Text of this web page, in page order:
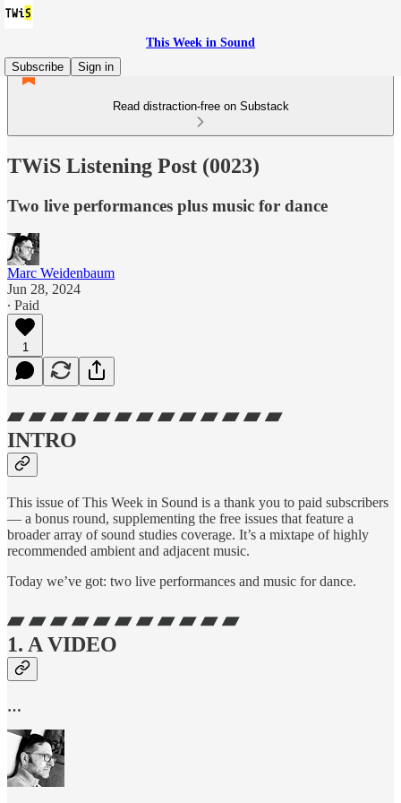
This Week in Sound
Subscribe
Sign in
Read distraction-free on Substack
TWiS Listening Post (0023)
Two live performances plus music for dance
Marc Weidenbaum
Jun 28, 2024
∙ Paid
1
▰ ▰ ▰ ▰ ▰ ▰ ▰ ▰ ▰ ▰ ▰ ▰ ▰
INTRO
This issue of This Week in Sound is a thank you to paid subscribers
— a bonus round, supplementing the free issues that feature a
broader array of sound studies coverage. It’s a mixtape of highly
recommended ambient and adjacent music.
Today we’ve got: two live performances and music for dance.
▰ ▰ ▰ ▰ ▰ ▰ ▰ ▰ ▰ ▰ ▰
1. A VIDEO
…